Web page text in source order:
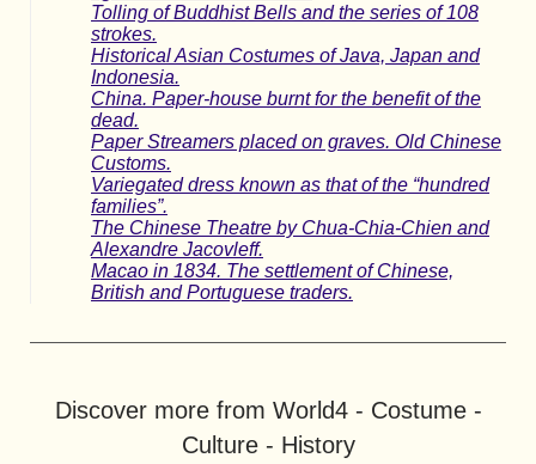
Tolling of Buddhist Bells and the series of 108
strokes.
Historical Asian Costumes of Java, Japan and
Indonesia.
China. Paper-house burnt for the benefit of the
dead.
Paper Streamers placed on graves. Old Chinese
Customs.
Variegated dress known as that of the “hundred
families”.
The Chinese Theatre by Chua-Chia-Chien and
Alexandre Jacovleff.
Macao in 1834. The settlement of Chinese,
British and Portuguese traders.
Discover more from World4 - Costume -
Culture - History